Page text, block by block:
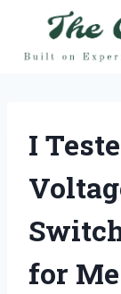
content
I
for